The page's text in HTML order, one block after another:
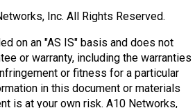
Inc. All Rights Reserved.
on an "AS IS" basis and does not
or warranty, including the warranties
or fitness for a particular
in this document or materials
is at your own risk. A10 Networks,